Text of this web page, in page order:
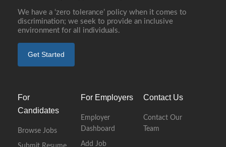
We have a ‘zero tolerance’ policy when it comes to
discrimination; we seek to provide an inclusive
environment for all individuals.
Get Started
For
Candidates
Browse Jobs
For Employers
Employer
Dashboard
Add Job
Contact Us
Contact Our
Team